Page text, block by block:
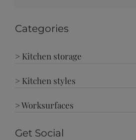
Categories
> Kitchen storage
> Kitchen styles
> Worksurfaces
Get Social